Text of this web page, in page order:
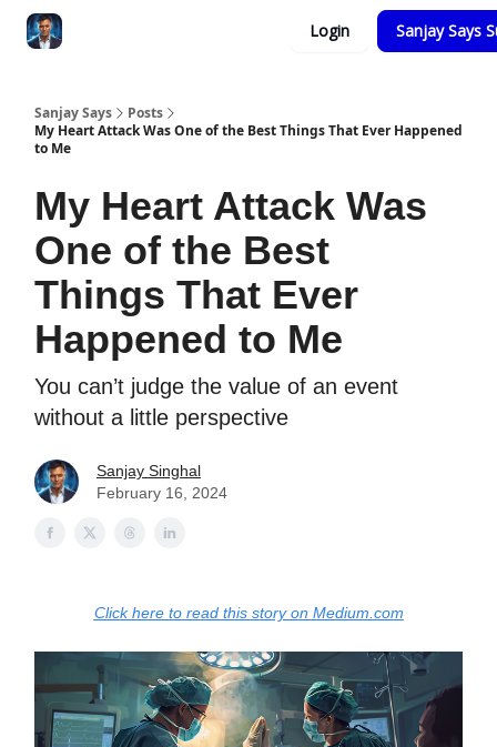
Login Sanjay Says
Sanjay Says
Posts
My Heart Attack Was One of the Best Things That Ever Happened
to Me
My Heart Attack Was
One of the Best
Things That Ever
Happened to Me
You can’t judge the value of an event
without a little perspective
Sanjay Singhal
February 16, 2024
Click here to read this story on Medium.com